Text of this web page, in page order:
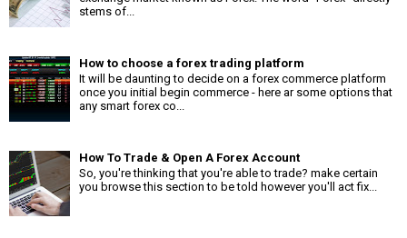
stems of...
How to choose a forex trading platform
It will be daunting to decide on a forex commerce platform
once you initial begin commerce - here ar some options that
any smart forex co...
How To Trade & Open A Forex Account
So, you're thinking that you're able to trade? make certain
you browse this section to be told however you'll act fix...